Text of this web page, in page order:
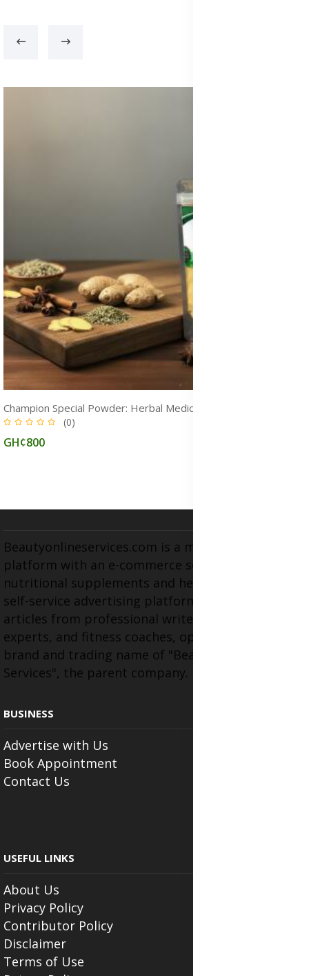
(0)
GH¢800
Beautyonlineservices.com is a multifaceted
platform with an e-commerce section for
nutritional supplements and herbal medicines, a
self-service advertising platform, and health
articles from professional writers, wellness
experts, and fitness coaches, operating as the
brand and trading name of "Beauty Wellness
Services", the parent company.
BUSINESS
Advertise with Us
Book Appointment
Contact Us
USEFUL LINKS
About Us
Privacy Policy
Contributor Policy
Disclaimer
Terms of Use